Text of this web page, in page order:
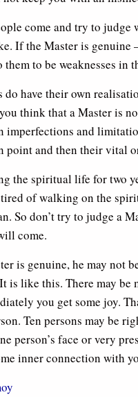
come and try to judge
If the Master is genuine
them to be weaknesses
do have their own
think that a Master is
imperfections and
point and then their vital
the spiritual life for two
of walking on the
So don’t try to judge a
come.
is genuine, he may not
is like this. There may be
you get some joy.
Ten persons may be
person’s face or very
inner connection with